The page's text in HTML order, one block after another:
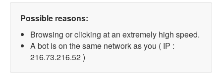
Possible reasons:
Browsing or clicking at an extremely high speed.
A bot is on the same network as you ( IP :
216.73.216.52 )